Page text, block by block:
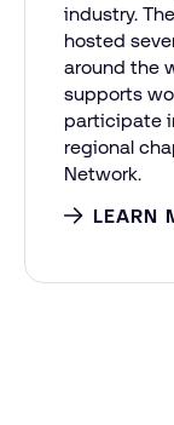
industry.
hosted
around the
supports
participate
regional
Network.
LEARN